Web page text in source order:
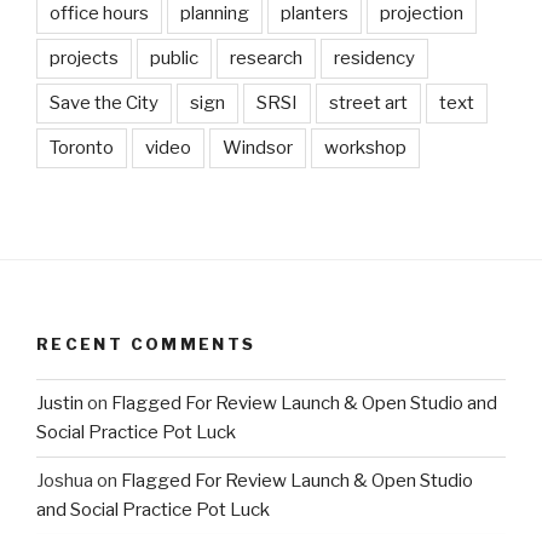
office hours planning planters projection
projects public research residency
Save the City sign SRSI street art text
Toronto video Windsor workshop
RECENT COMMENTS
Justin on Flagged For Review Launch & Open Studio and
Social Practice Pot Luck
Joshua on Flagged For Review Launch & Open Studio
and Social Practice Pot Luck